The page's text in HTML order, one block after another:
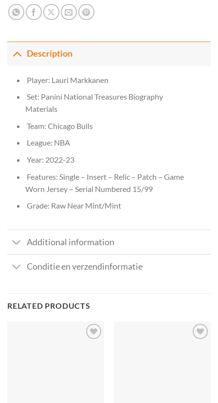
Description
Player: Lauri Markkanen
Set: Panini National Treasures Biography
Materials
Team: Chicago Bulls
League: NBA
Year: 2022-23
Features: Single – Insert – Relic – Patch – Game
Worn Jersey – Serial Numbered 15/99
Grade: Raw Near Mint/Mint
Additional information
Conditie en verzendinformatie
RELATED PRODUCTS